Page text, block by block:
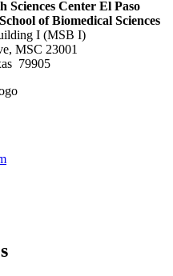
Sciences Center El Paso
of Biomedical Sciences
I (MSB I)
MSC 23001
79905